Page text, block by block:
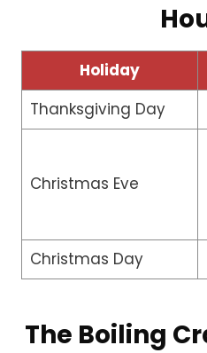
Holiday
Thanksgiving Day
Christmas Eve
Christmas Day
The Boiling